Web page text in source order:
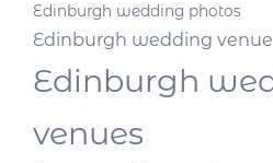
Edinburgh wedding photos
Edinburgh wedding venue
Edinburgh
venues